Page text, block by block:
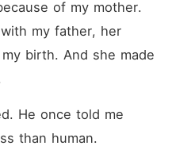
of my mother.
my father, her
birth. And she made
He once told me
than human.